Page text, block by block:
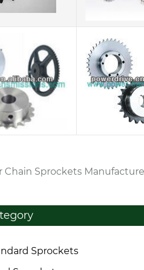
Chain Sprockets
Sprockets